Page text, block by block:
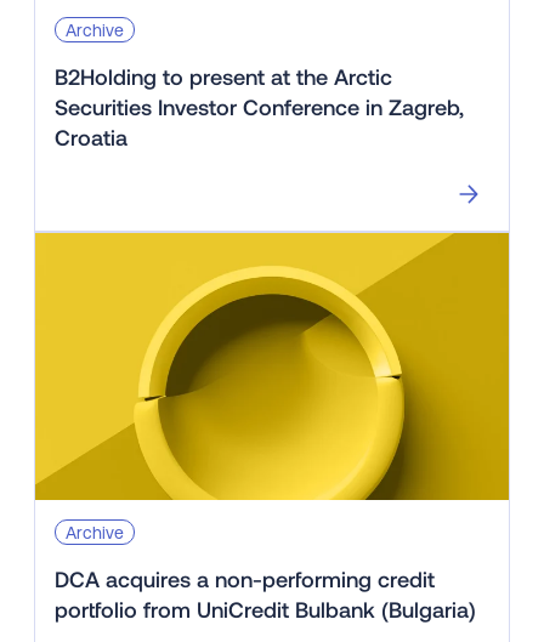
Archive
B2Holding to present at the Arctic
Securities Investor Conference in Zagreb,
Croatia
Archive
DCA acquires a non-performing credit
portfolio from UniCredit Bulbank (Bulgaria)